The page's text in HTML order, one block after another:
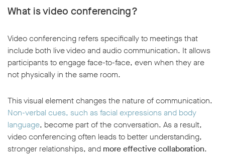
What is video conferencing?
Video conferencing refers specifically to meetings that
include both live video and audio communication. It allows
participants to engage face-to-face, even when they are
not physically in the same room.
This visual element changes the nature of communication.
Non-verbal cues, such as facial expressions and body
language, become part of the conversation. As a result,
video conferencing often leads to better understanding,
stronger relationships, and more effective collaboration.